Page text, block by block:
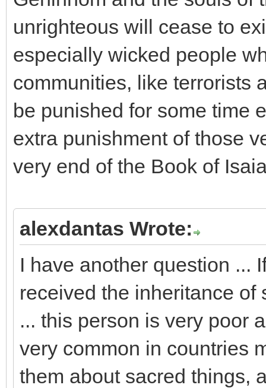
unrighteous will cease to
especially wicked people
communities, like terrorists
be punished for some time
extra punishment of those
very end of the Book of
alexdantas Wrote:
I have another question ...
received the inheritance
... this person is very poor
very common in countries
them about sacred things,